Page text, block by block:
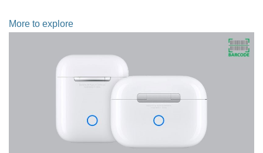
More to explore